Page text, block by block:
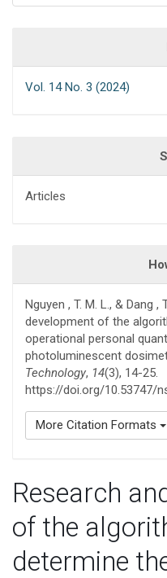
Vol. 14 No. 3 (2024)
Articles
Nguyen , T. M. L., & Dang ,
development of the
operational personal
photoluminescent
Technology, 14(3), 14-25.
https://doi.org/10.53747/
More Citation Formats
Research
of the
determine